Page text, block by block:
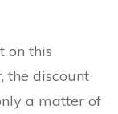
on this
the discount
a matter of